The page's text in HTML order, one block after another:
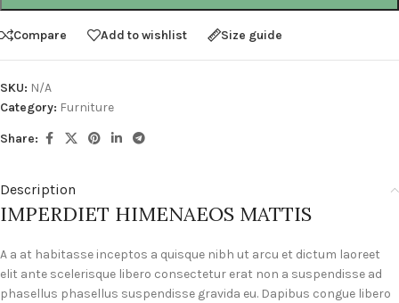
Compare Add to wishlist Size guide
SKU: N/A
Category: Furniture
Share:
Description
IMPERDIET HIMENAEOS MATTIS
A a at habitasse inceptos a quisque nibh ut arcu et dictum laoreet
elit ante scelerisque libero consectetur erat non a suspendisse ad
phasellus phasellus suspendisse gravida eu. Dapibus congue libero